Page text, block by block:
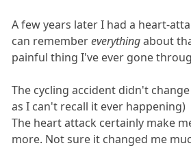
A few years later I had a heart-
can remembereverythingabout
painful thing I've ever gone
The cycling accident didn't
as I can't recall it ever happening)
The heart attack certainly make
more. Not sure it changed me